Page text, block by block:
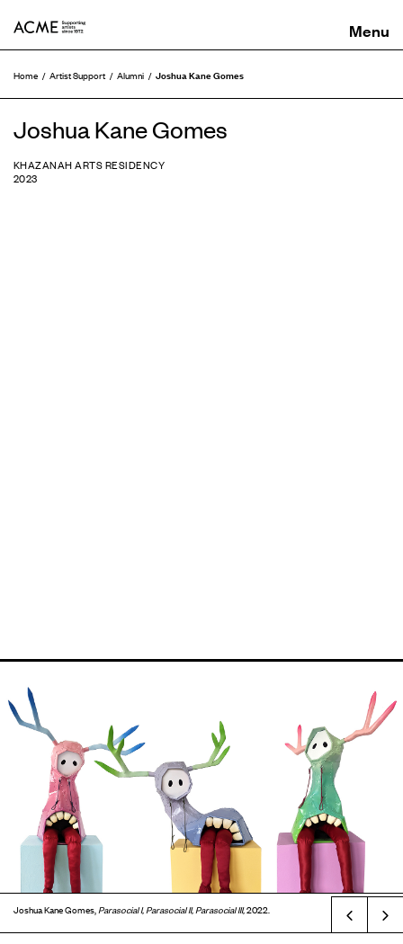
Home Artist Support Alumni Joshua Kane Gomes
Joshua Kane Gomes
KHAZANAH ARTS RESIDENCY
2023
Joshua Kane Gomes,Parasocial I, Parasocial II, Parasocial III,2022.